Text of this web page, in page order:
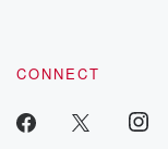
CONNECT